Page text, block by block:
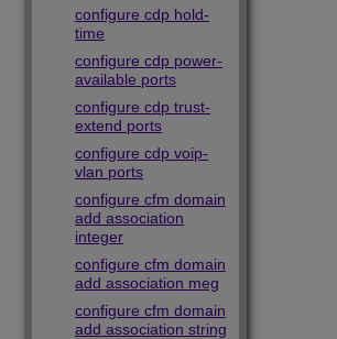
configure cdp hold-
time
configure cdp power-
available ports
configure cdp trust-
extend ports
configure cdp voip-
vlan ports
configure cfm domain
add association
integer
configure cfm domain
add association meg
configure cfm domain
add association string